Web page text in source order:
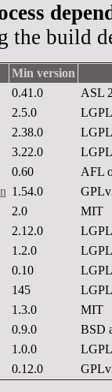
build
Min version
0.41.0
ASL
2.5.0
2.38.0
3.22.0
0.60
AFL
1.54.0
2.0
MIT
2.12.0
1.2.0
0.10
145
1.3.0
MIT
0.9.0
BSD
1.0.0
0.12.0